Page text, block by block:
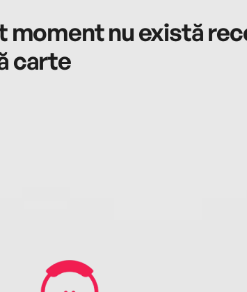
moment nu există
carte